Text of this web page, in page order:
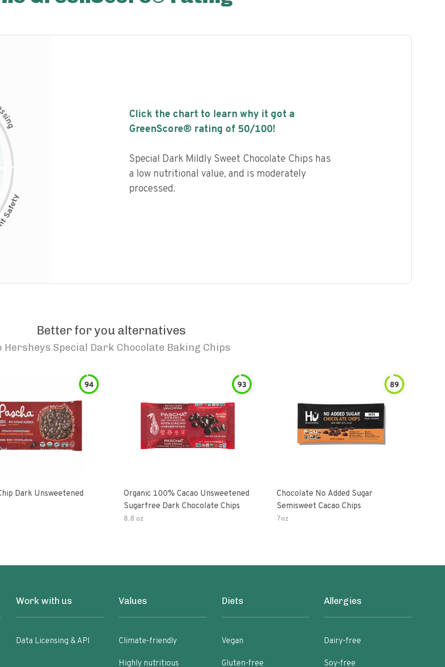
i
n
g
Click the chart to learn why it got a
GreenScore® rating of 50/100!
Special Dark Mildly Sweet Chocolate Chips has
a low nutritional value, and is moderately
processed.
Better for you alternatives
Hersheys Special Dark Chocolate Baking Chips
94
Dark Unsweetened
93
Organic 100% Cacao Unsweetened
Sugarfree Dark Chocolate Chips
8.8 oz
89
Chocolate No Added Sugar
Semisweet Cacao Chips
7oz
Work with us
Data Licensing & API
Values
Climate-friendly
Highly nutritious
Diets
Vegan
Gluten-free
Allergies
Dairy-free
Soy-free